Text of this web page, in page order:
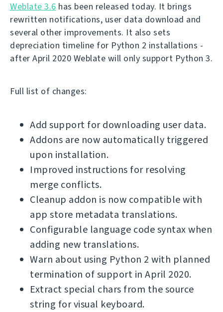
Weblate 3.6 has been released today. It brings
rewritten notifications, user data download and
several other improvements. It also sets
depreciation timeline for Python 2 installations -
after April 2020 Weblate will only support Python 3.
Full list of changes:
Add support for downloading user data.
Addons are now automatically triggered
upon installation.
Improved instructions for resolving
merge conflicts.
Cleanup addon is now compatible with
app store metadata translations.
Configurable language code syntax when
adding new translations.
Warn about using Python 2 with planned
termination of support in April 2020.
Extract special chars from the source
string for visual keyboard.